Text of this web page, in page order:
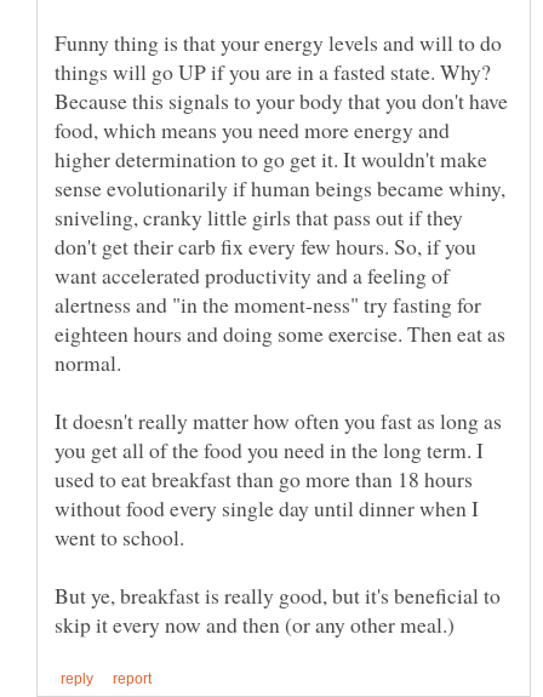
Funny thing is that your energy levels and will to do
things will go UP if you are in a fasted state. Why?
Because this signals to your body that you don't have
food, which means you need more energy and
higher determination to go get it. It wouldn't make
sense evolutionarily if human beings became whiny,
sniveling, cranky little girls that pass out if they
don't get their carb fix every few hours. So, if you
want accelerated productivity and a feeling of
alertness and "in the moment-ness" try fasting for
eighteen hours and doing some exercise. Then eat as
It doesn't really matter how often you fast as long as
you get all of the food you need in the long term. I
used to eat breakfast than go more than 18 hours
without food every single day until dinner when I
went to school.
But ye, breakfast is really good, but it's beneficial to